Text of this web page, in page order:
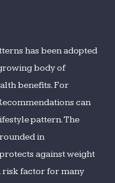
has been adopted
body of
benefits. For
can
pattern. The
in
against weight
risk factor for many